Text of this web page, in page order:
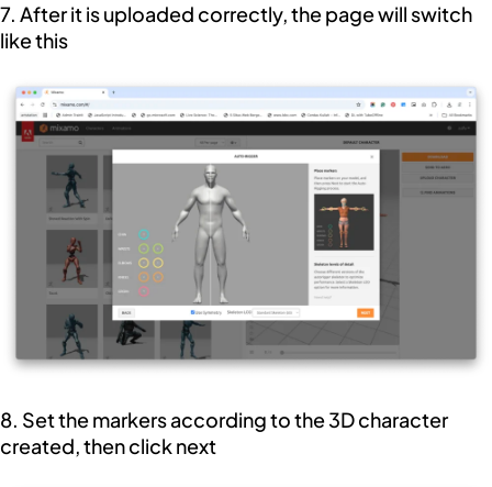
7. After it is uploaded correctly, the page will switch
like this
8. Set the markers according to the 3D character
created, then click next